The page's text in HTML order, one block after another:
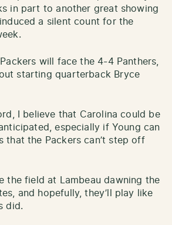
in part to another great showing
a silent count for the
will face the 4-4 Panthers,
starting quarterback Bryce
I believe that Carolina could be
especially if Young can
that the Packers can’t step off
the field at Lambeau dawning the
and hopefully, they’ll play like
did.